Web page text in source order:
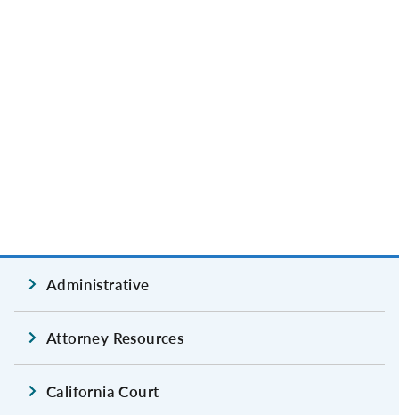
Administrative
Attorney Resources
California Court